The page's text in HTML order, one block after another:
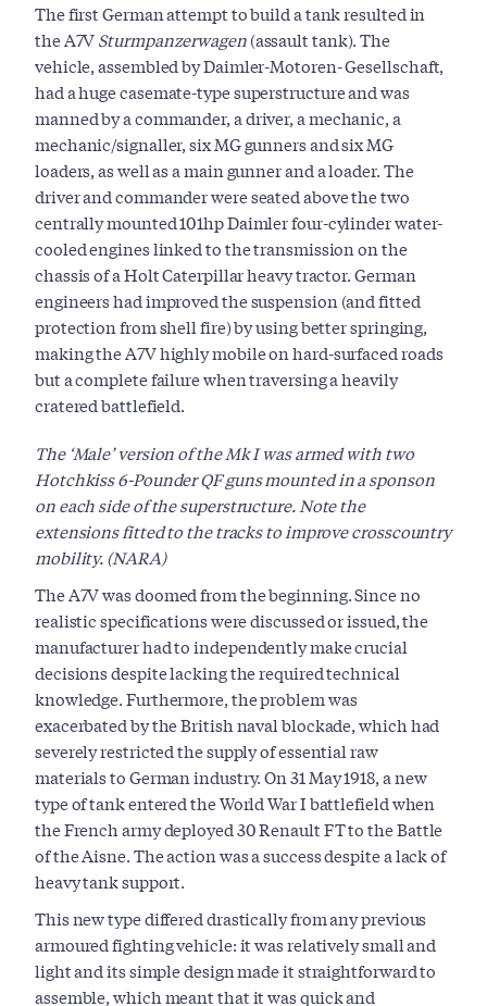
The first German attempt to build a tank resulted in
the A7VSturmpanzerwagen(assault tank). The
vehicle, assembled by Daimler-Motoren- Gesellschaft,
had a huge casemate-type superstructure and was
manned by a commander, a driver, a mechanic, a
mechanic/signaller, six MG gunners and six MG
loaders, as well as a main gunner and a loader. The
driver and commander were seated above the two
centrally mounted 101hp Daimler four-cylinder water-
cooled engines linked to the transmission on the
chassis of a Holt Caterpillar heavy tractor. German
engineers had improved the suspension (and fitted
protection from shell fire) by using better springing,
making the A7V highly mobile on hard-surfaced roads
but a complete failure when traversing a heavily
cratered battlefield.
The ‘Male’ version of the Mk I was armed with two
Hotchkiss 6-Pounder QF guns mounted in a sponson
on each side of the superstructure. Note the
extensions fitted to the tracks to improve crosscountry
mobility. (NARA)
The A7V was doomed from the beginning. Since no
realistic specifications were discussed or issued, the
manufacturer had to independently make crucial
decisions despite lacking the required technical
knowledge. Furthermore, the problem was
exacerbated by the British naval blockade, which had
severely restricted the supply of essential raw
materials to German industry. On 31 May 1918, a new
type of tank entered the World War I battlefield when
the French army deployed 30 Renault FT to the Battle
of the Aisne. The action was a success despite a lack of
heavy tank support.
This new type differed drastically from any previous
armoured fighting vehicle: it was relatively small and
light and its simple design made it straightforward to
assemble, which meant that it was quick and